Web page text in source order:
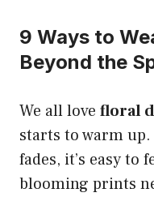
9 Ways to
Beyond the
We all love floral
starts to warm
fades, it’s easy to
blooming prints